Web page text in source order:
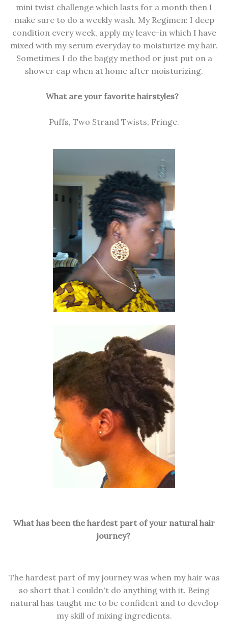
mini twist challenge which lasts for a month then I
make sure to do a weekly wash. My Regimen: I deep
condition every week, apply my leave-in which I have
mixed with my serum everyday to moisturize my hair.
Sometimes I do the baggy method or just put on a
shower cap when at home after moisturizing.
What are your favorite hairstyles?
Puffs, Two Strand Twists, Fringe.
What has been the hardest part of your natural hair
journey?
The hardest part of my journey was when my hair was
so short that I couldn't do anything with it. Being
natural has taught me to be confident and to develop
my skill of mixing ingredients.